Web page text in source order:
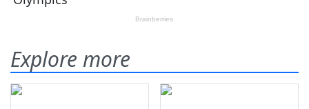
Explore more